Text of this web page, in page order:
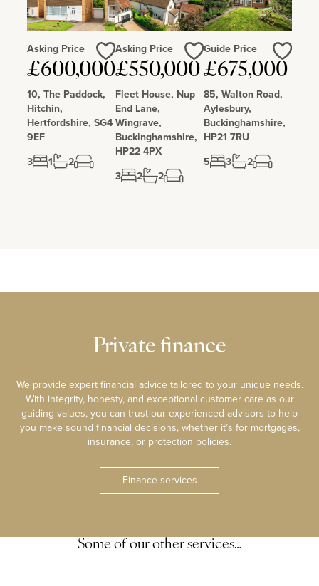
Asking Price
£600,000
10, The Paddock,
Hitchin,
Hertfordshire, SG4
9EF
3
1 2
Love
Asking Price
£550,000
Fleet House, Nup
End Lane,
Wingrave,
Buckinghamshire,
HP22 4PX
3
2 2
Love
Guide Price
£675,000
85, Walton Road,
Aylesbury,
Buckinghamshire,
HP21 7RU
5
3 2
Love
Private finance
We provide expert financial advice tailored to your unique needs.
With integrity, honesty, and exceptional customer care as our
guiding values, you can trust our experienced advisors to help
you make sound financial decisions, whether it’s for mortgages,
insurance, or protection policies.
Finance services
Some of our other services…